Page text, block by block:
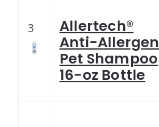
3
Allertech®
Anti-Allergen
Pet Shampoo
16-oz Bottle